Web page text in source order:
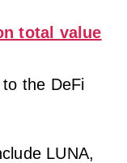
total value
the DeFi
LUNA,